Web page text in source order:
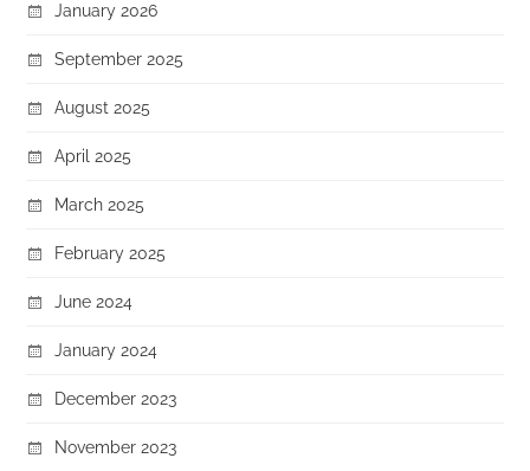
January 2026
September 2025
August 2025
April 2025
March 2025
February 2025
June 2024
January 2024
December 2023
November 2023